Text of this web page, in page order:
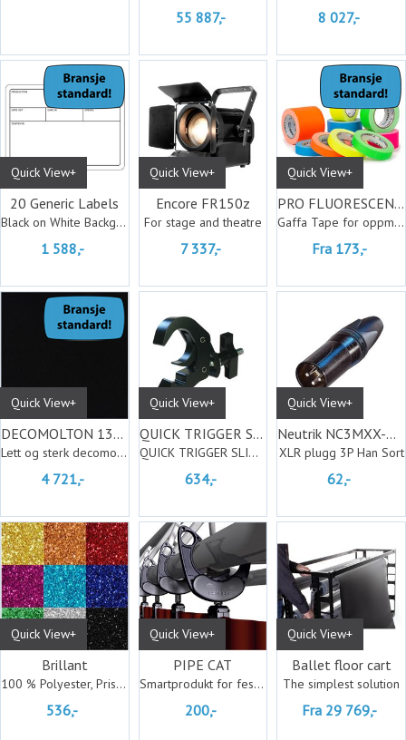
55 887,- 8 027,-
Quick View+
20 Generic Labels
Black on White Background
1 588,-
Quick View+
Encore FR150z
For stage and theatre
7 337,-
Quick View+
PRO FLUORESCENT Matt
Gaffa Tape for oppmerking
Fra 173,-
Quick View+
DECOMOLTON 130 jet black 30M
Lett og sterk decomolton
4 721,-
Quick View+
QUICK TRIGGER S/L CL. BASIC b.
QUICK TRIGGER SLIMLINE CLAMP BASIC b.
634,-
Quick View+
Neutrik NC3MXX-BAG
XLR plugg 3P Han Sort
62,-
Quick View+
Brillant
100 % Polyester, Pris pr. meter
536,-
Quick View+
PIPE CAT
Smartprodukt for feste av tekstiler
200,-
Quick View+
Ballet floor cart
The simplest solution
Fra 29 769,-